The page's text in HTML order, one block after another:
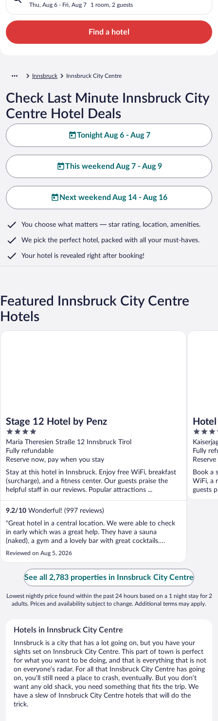
Thu, Aug 6 - Fri, Aug 7 1 room, 2 guests
Find a hotel
Innsbruck Innsbruck City Centre
Check Last Minute Innsbruck City
Centre Hotel Deals
Tonight Aug 6 - Aug 7
This weekend Aug 7 - Aug 9
Next weekend Aug 14 - Aug 16
You choose what matters — star rating, location, amenities.
We pick the perfect hotel, packed with all your must-haves.
Your hotel is revealed right after booking!
Featured Innsbruck City Centre
Hotels
Stage 12 Hotel by Penz
4
out
of
5
Maria Theresien Straße 12 Innsbruck Tirol
Fully refundable
Reserve now, pay when you stay
Stay at this hotel in Innsbruck. Enjoy free WiFi, breakfast
(surcharge), and a fitness center. Our guests praise the
helpful staff in our reviews. Popular attractions ...
9.2/10 Wonderful! (997 reviews)
"Great hotel in a central location. We were able to check
in early which was a great help. They have a sauna
(naked), a gym and a lovely bar with great cocktails.
Decent sized rooms with a good bathroom."
Reviewed on Aug 5, 2026
Stage 12 Hotel by Penz
4
out
of
5
Fully
Book a
WiFi, a
guests
Hotel
See all 2,783 properties in Innsbruck City Centre
Lowest nightly price found within the past 24 hours based on a 1 night stay for 2
adults. Prices and availability subject to change. Additional terms may apply.
Hotels in Innsbruck City Centre
Innsbruck is a city that has a lot going on, but you have your
sights set on Innsbruck City Centre. This part of town is perfect
for what you want to be doing, and that is everything that is not
on everyone’s radar. For all that Innsbruck City Centre has going
on, you’ll still need a place to crash, eventually. But you don’t
want any old shack, you need something that fits the trip. We
have a slew of Innsbruck City Centre hotels that will do the
trick.